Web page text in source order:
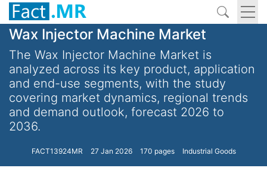
Wax Injector Machine Market
The Wax Injector Machine Market is
analyzed across its key product, application
and end-use segments, with the study
covering market dynamics, regional trends
and demand outlook, forecast 2026 to
2036.
FACT13924MR 27 Jan 2026 170 pages Industrial Goods